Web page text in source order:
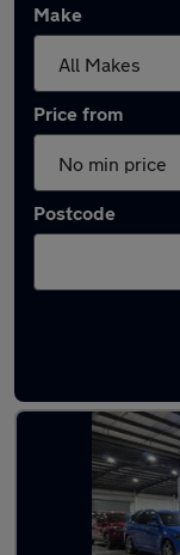
Make
Price from
Postcode
Latest used